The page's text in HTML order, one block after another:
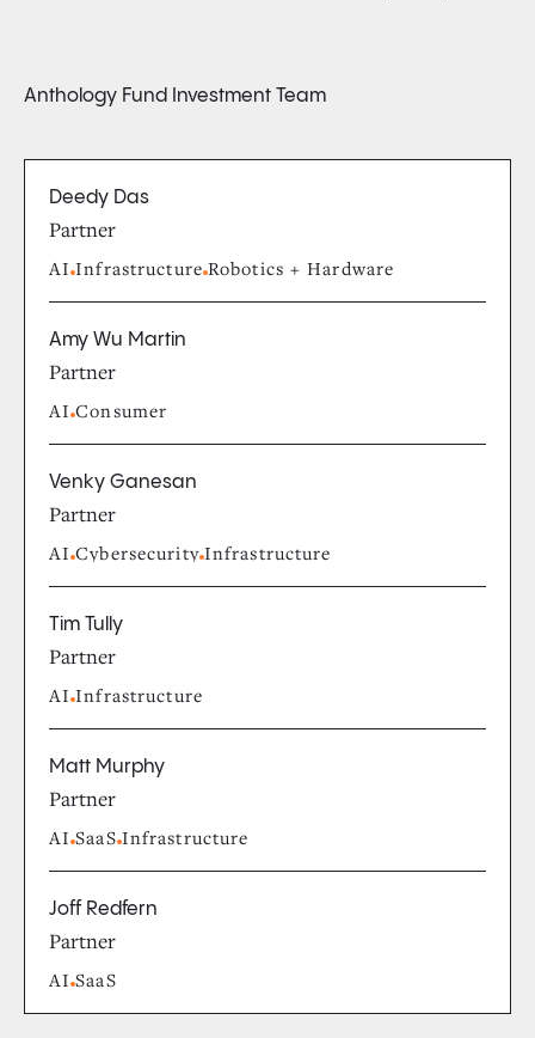
Anthology Fund Investment Team
AI Infrastructure Robotics + Hardware
Deedy Das
Partner
AI Consumer
Amy Wu Martin
Partner
AI Cybersecurity Infrastructure
Venky Ganesan
Partner
AI Infrastructure
Tim Tully
Partner
AI SaaS Infrastructure
Matt Murphy
Partner
AI SaaS
Joff Redfern
Partner